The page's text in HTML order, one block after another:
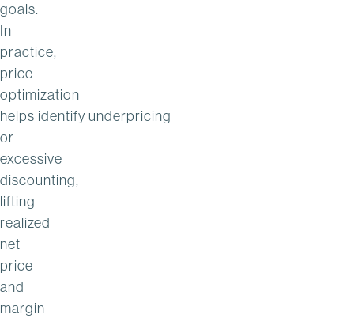
goals.
In
practice,
price
optimization
helps identify underpricing
or
excessive
discounting,
lifting
realized
net
price
and
margin